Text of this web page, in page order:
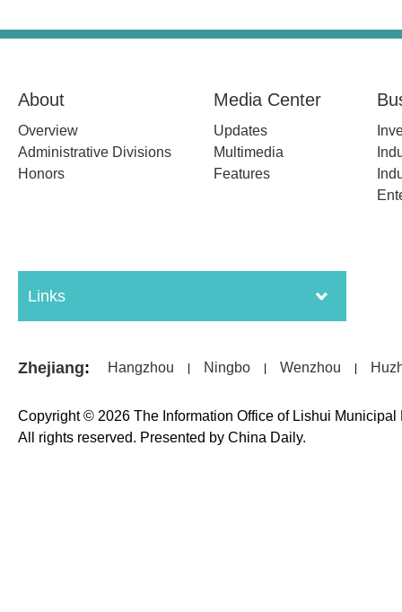
About
Overview
Administrative Divisions
Honors
Media Center
Updates
Multimedia
Features
Links
Zhejiang: Hangzhou Ningbo Wenzhou
Copyright © 2026 The Information Office of Lishui
All rights reserved. Presented by China Daily.